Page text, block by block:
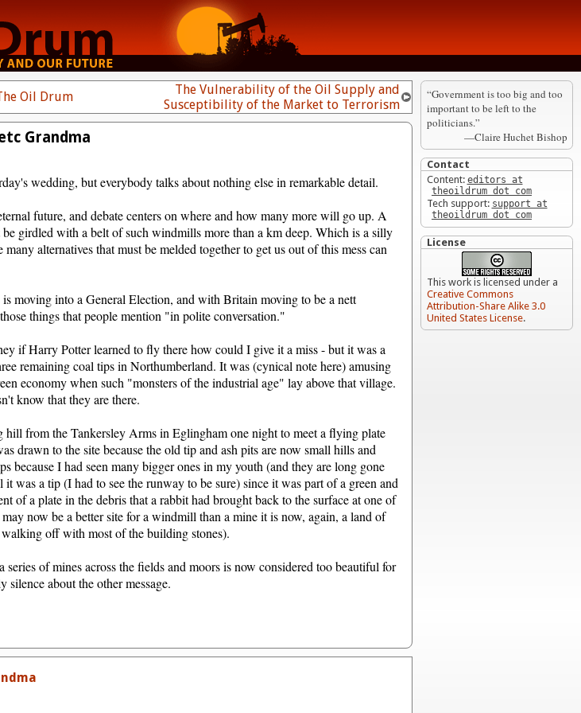
Oil Drum
The Vulnerability of the Oil Supply and
Susceptibility of the Market to Terrorism
Grandma
wedding, but everybody talks about nothing else in remarkable detail.
future, and debate centers on where and how many more will go up. A
girdled with a belt of such windmills more than a km deep. Which is a silly
alternatives that must be melded together to get us out of this mess can
moving into a General Election, and with Britain moving to be a nett
things that people mention "in polite conversation."
if Harry Potter learned to fly there how could I give it a miss - but it was a
remaining coal tips in Northumberland. It was (cynical note here) amusing
economy when such "monsters of the industrial age" lay above that village.
know that they are there.
from the Tankersley Arms in Eglingham one night to meet a flying plate
drawn to the site because the old tip and ash pits are now small hills and
because I had seen many bigger ones in my youth (and they are long gone
was a tip (I had to see the runway to be sure) since it was part of a green and
of a plate in the debris that a rabbit had brought back to the surface at one of
now be a better site for a windmill than a mine it is now, again, a land of
off with most of the building stones).
of mines across the fields and moors is now considered too beautiful for
about the other message.
“Government is too big and too
important to be left to the
politicians.”
—Claire Huchet Bishop
Contact
Content: editors at
theoildrum dot com
Tech support: support at
theoildrum dot com
License
This work is licensed under a
Creative Commons
Attribution-Share Alike 3.0
United States License.